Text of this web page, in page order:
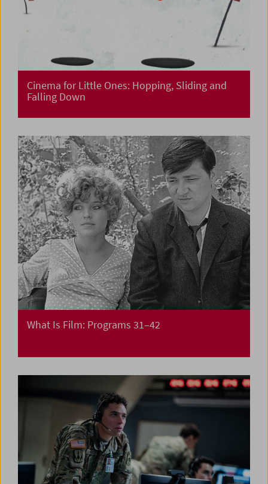
Cinema for Little Ones: Hopping, Sliding and
Falling Down
What Is Film: Programs 31–42